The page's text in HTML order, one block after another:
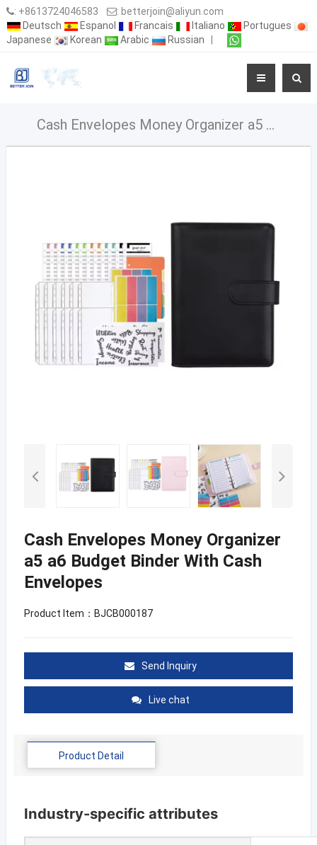
: +8613724046583 : betterjoin@aliyun.com
Deutsch
Espanol Francais Italiano
Portugues
Japanese
Korean Arabic Russian
Cash Envelopes Money Organizer a5 a6 Budget Binder With Cash Envelopes
Cash Envelopes Money Organizer
a5 a6 Budget Binder With Cash
Envelopes
Product Item：BJCB000187
Send Inquiry
Live chat
Product Detail
Industry-specific attributes